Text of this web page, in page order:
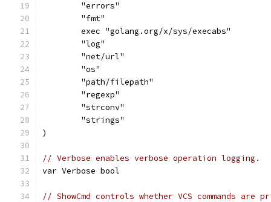
	"errors"
	"fmt"
	exec "golang.org/x/sys/execabs"
	"log"
	"net/url"
	"os"
	"path/filepath"
	"regexp"
	"strconv"
	"strings"
)
// Verbose enables verbose operation logging.
var Verbose bool
// ShowCmd controls whether VCS commands are